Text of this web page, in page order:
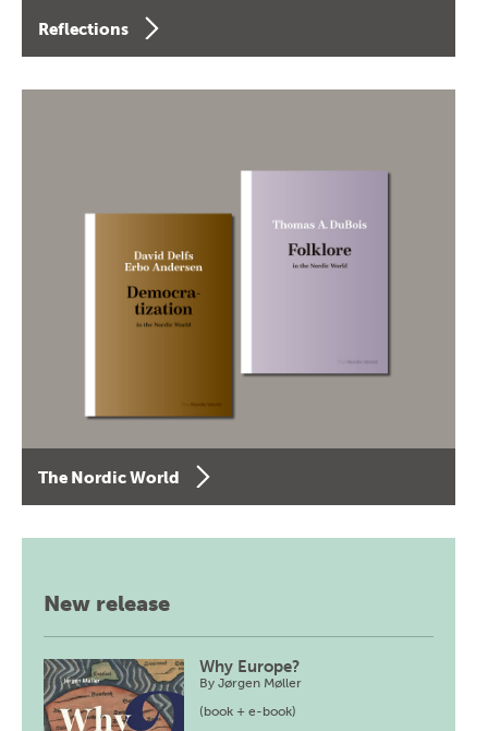
Reflections
The Nordic World
New release
Why Europe?
ByJørgen Møller
(book + e-book)